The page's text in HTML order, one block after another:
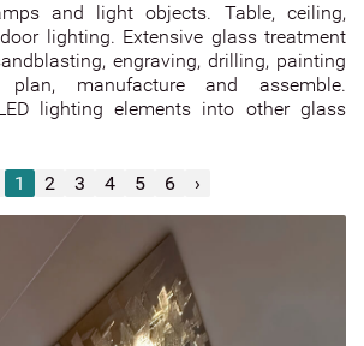
STORE
GLASS
GLASS
and light objects. Table, ceiling,
lighting. Extensive glass treatment
engraving, drilling, painting
manufacture and assemble.
lighting elements into other glass
1 2 3 4 5 6 ›